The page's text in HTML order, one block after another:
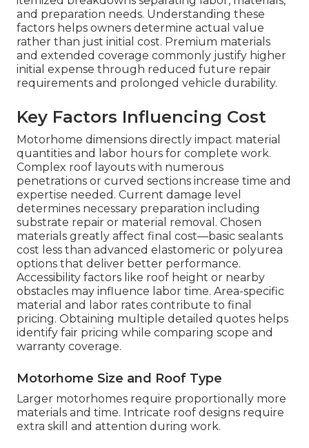
and preparation needs. Understanding these
factors helps owners determine actual value
rather than just initial cost. Premium materials
and extended coverage commonly justify higher
initial expense through reduced future repair
requirements and prolonged vehicle durability.
Key Factors Influencing Cost
Motorhome dimensions directly impact material
quantities and labor hours for complete work.
Complex roof layouts with numerous
penetrations or curved sections increase time and
expertise needed. Current damage level
determines necessary preparation including
substrate repair or material removal. Chosen
materials greatly affect final cost—basic sealants
cost less than advanced elastomeric or polyurea
options that deliver better performance.
Accessibility factors like roof height or nearby
obstacles may influence labor time. Area-specific
material and labor rates contribute to final
pricing. Obtaining multiple detailed quotes helps
identify fair pricing while comparing scope and
warranty coverage.
Motorhome Size and Roof Type
Larger motorhomes require proportionally more
materials and time. Intricate roof designs require
extra skill and attention during work.